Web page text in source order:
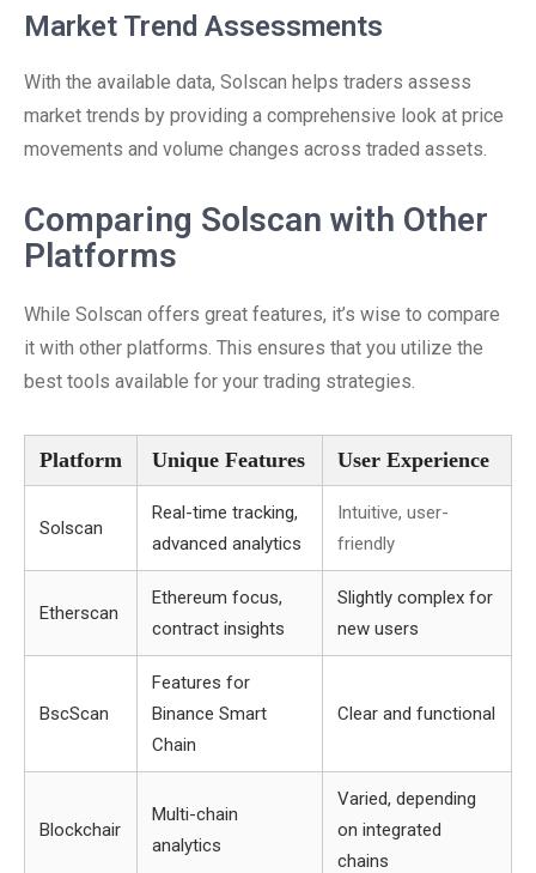
Market Trend Assessments
With the available data, Solscan helps traders assess
market trends by providing a comprehensive look at price
movements and volume changes across traded assets.
Comparing Solscan with Other
Platforms
While Solscan offers great features, it’s wise to compare
it with other platforms. This ensures that you utilize the
best tools available for your trading strategies.
Platform Unique Features User Experience
Solscan
Real-time tracking,
advanced analytics
Intuitive, user-
friendly
Etherscan
Ethereum focus,
contract insights
Slightly complex for
new users
BscScan
Features for
Binance Smart
Chain
Clear and functional
Blockchair
Multi-chain
analytics
Varied, depending
on integrated
chains